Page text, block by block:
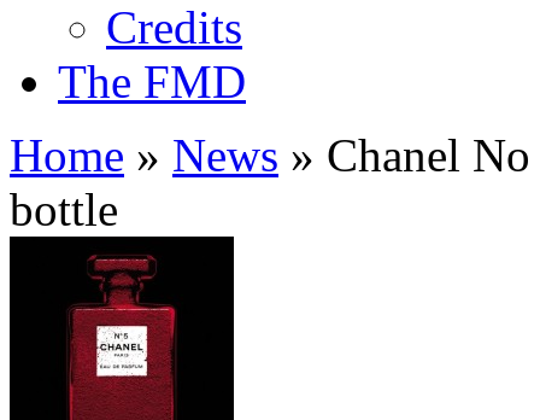
Credits
The FMD
Home » News » Chanel
bottle